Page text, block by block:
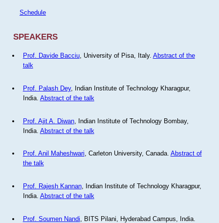
Schedule
SPEAKERS
Prof. Davide Bacciu, University of Pisa, Italy. Abstract of the
talk
Prof. Palash Dey, Indian Institute of Technology Kharagpur,
India. Abstract of the talk
Prof. Ajit A. Diwan, Indian Institute of Technology Bombay,
India. Abstract of the talk
Prof. Anil Maheshwari, Carleton University, Canada. Abstract of
the talk
Prof. Rajesh Kannan, Indian Institute of Technology Kharagpur,
India. Abstract of the talk
Prof. Soumen Nandi , BITS Pilani, Hyderabad Campus, India.